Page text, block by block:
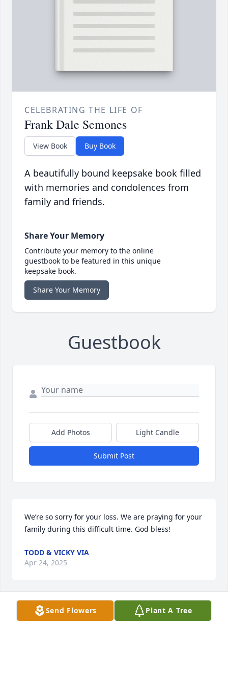
CELEBRATING THE LIFE OF
Frank Dale Semones
View Book Buy Book
A beautifully bound keepsake book filled
with memories and condolences from
family and friends.
Share Your Memory
Contribute your memory to the online
guestbook to be featured in this unique
keepsake book.
Share Your Memory
Guestbook
Add Photos Light Candle
Submit Post
We’re so sorry for your loss. We are praying for your
family during this difficult time. God bless!
TODD & VICKY VIA
Apr 24, 2025
Terry so sorry for your loss. Prayers for you and your
Send Flowers Plant A Tree